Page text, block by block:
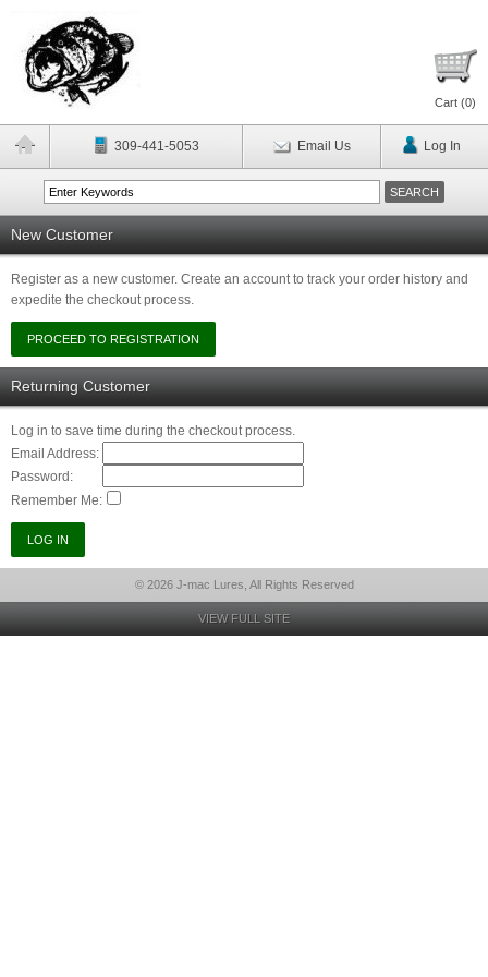
Cart (0)
309-441-5053 Email Us Log In
New Customer
Register as a new customer. Create an account to track your order history and
expedite the checkout process.
Returning Customer
Log in to save time during the checkout process.
Email Address:
Password:
Remember Me:
© 2026 J-mac Lures, All Rights Reserved
VIEW FULL SITE